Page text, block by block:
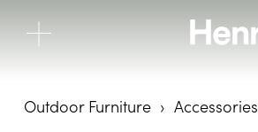
Outdoor Furniture Accessories